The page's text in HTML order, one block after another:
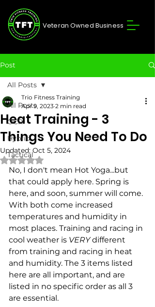
Veteran Owned Business
Post
All Posts
OCR
Hybrid
Tactical
All Posts
Heat Training - 3
Things You Need To Do
Trio Fitness Training
Apr 9, 2023 2 min read
Updated:Oct 5, 2024
Rated NaN out of 5 stars.
No, I don't mean Hot Yoga...but
that could apply here. Spring is
here, and soon, summer will come.
With both come increased
temperatures and humidity in
most places. Training and racing in
cool weather is VERY different
from training and racing in heat
and humidity. The 3 items listed
here are all important, and are
listed in no specific order as all 3
are essential.